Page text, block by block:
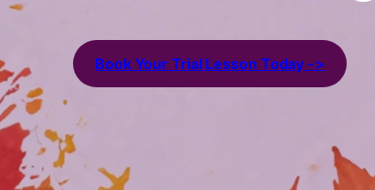
Book Your Trial Lesson Today ->